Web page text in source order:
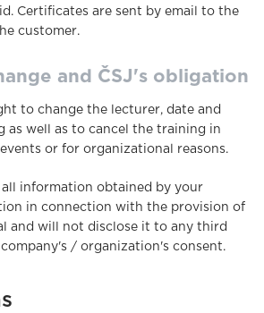
Certificates are sent by email to the
customer.
and ČSJ's obligation
to change the lecturer, date and
as well as to cancel the training in
or for organizational reasons.
all information obtained by your
in connection with the provision of
and will not disclose it to any third
/ organization's consent.